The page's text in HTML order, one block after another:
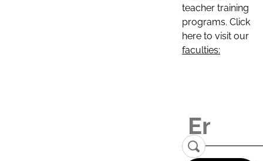
teacher training
programs. Click
here to visit our
faculties: